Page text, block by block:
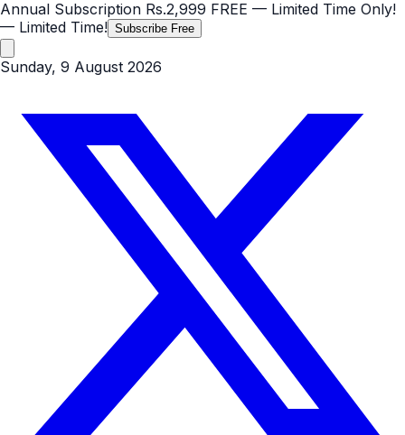
Annual Subscription Rs.2,999 FREE — Limited Time Only!
— Limited Time! Subscribe Free
Sunday, 9 August 2026